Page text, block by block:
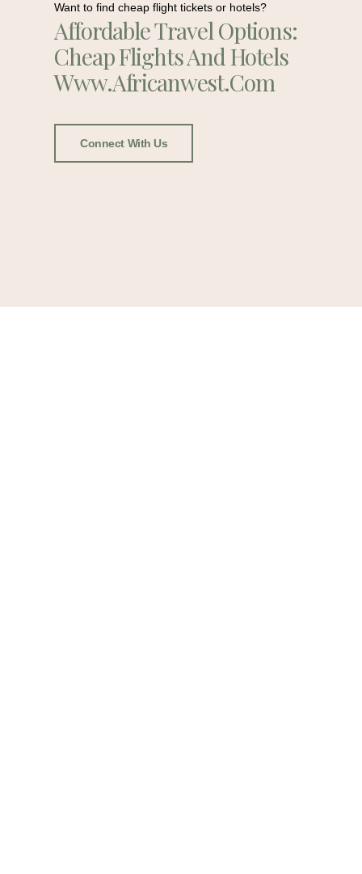
Want to find cheap flight tickets or hotels?
Affordable Travel Options:
Cheap Flights And Hotels
Www.africanwest.com
Connect With Us